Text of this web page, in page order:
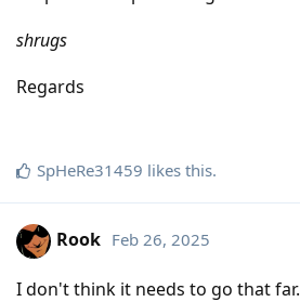
shrugs
Regards
SpHeRe31459 likes this.
Rook Feb 26, 2025
I don't think it needs to go that far.